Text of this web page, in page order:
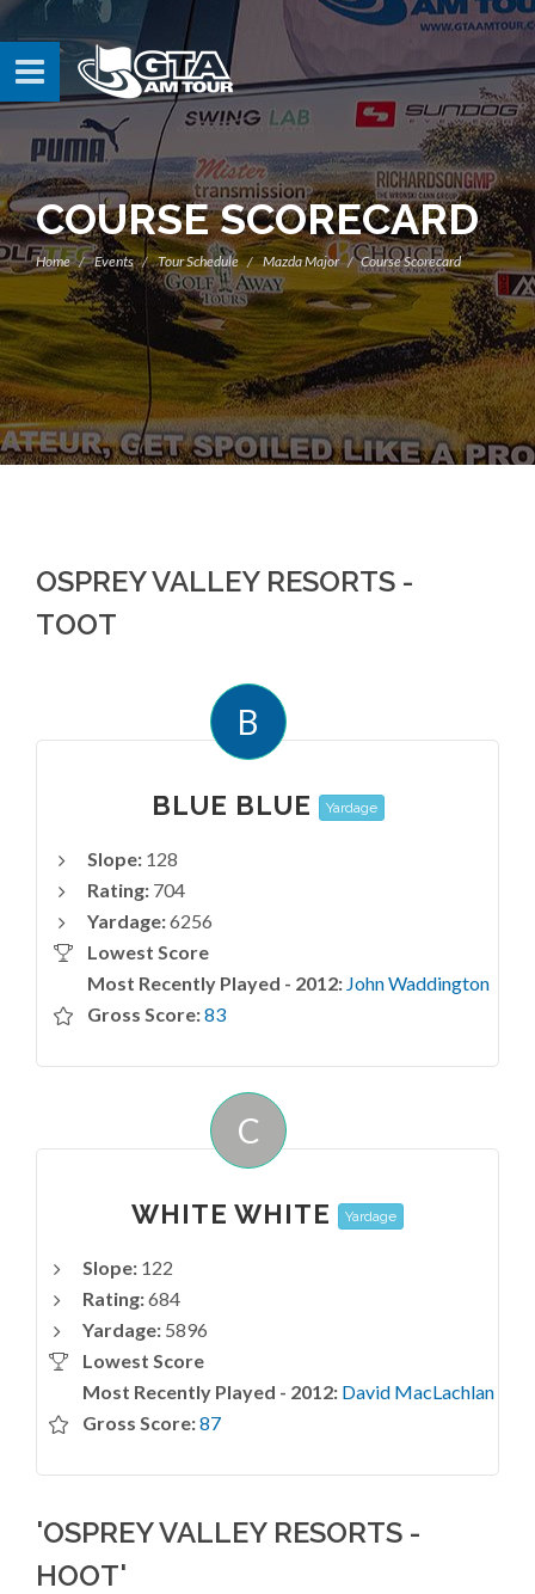
COURSE SCORECARD
Home Events Tour Schedule Mazda Major Course Scorecard
OSPREY VALLEY RESORTS -
TOOT
B
BLUE BLUE Yardage
Slope: 128
Rating: 704
Yardage:6256
Lowest Score
Most Recently Played - 2012: John Waddington
Gross Score:83
C
WHITE WHITE Yardage
Slope: 122
Rating:684
Yardage: 5896
Lowest Score
Most Recently Played - 2012: David MacLachlan
Gross Score:87
'OSPREY VALLEY RESORTS -
HOOT'